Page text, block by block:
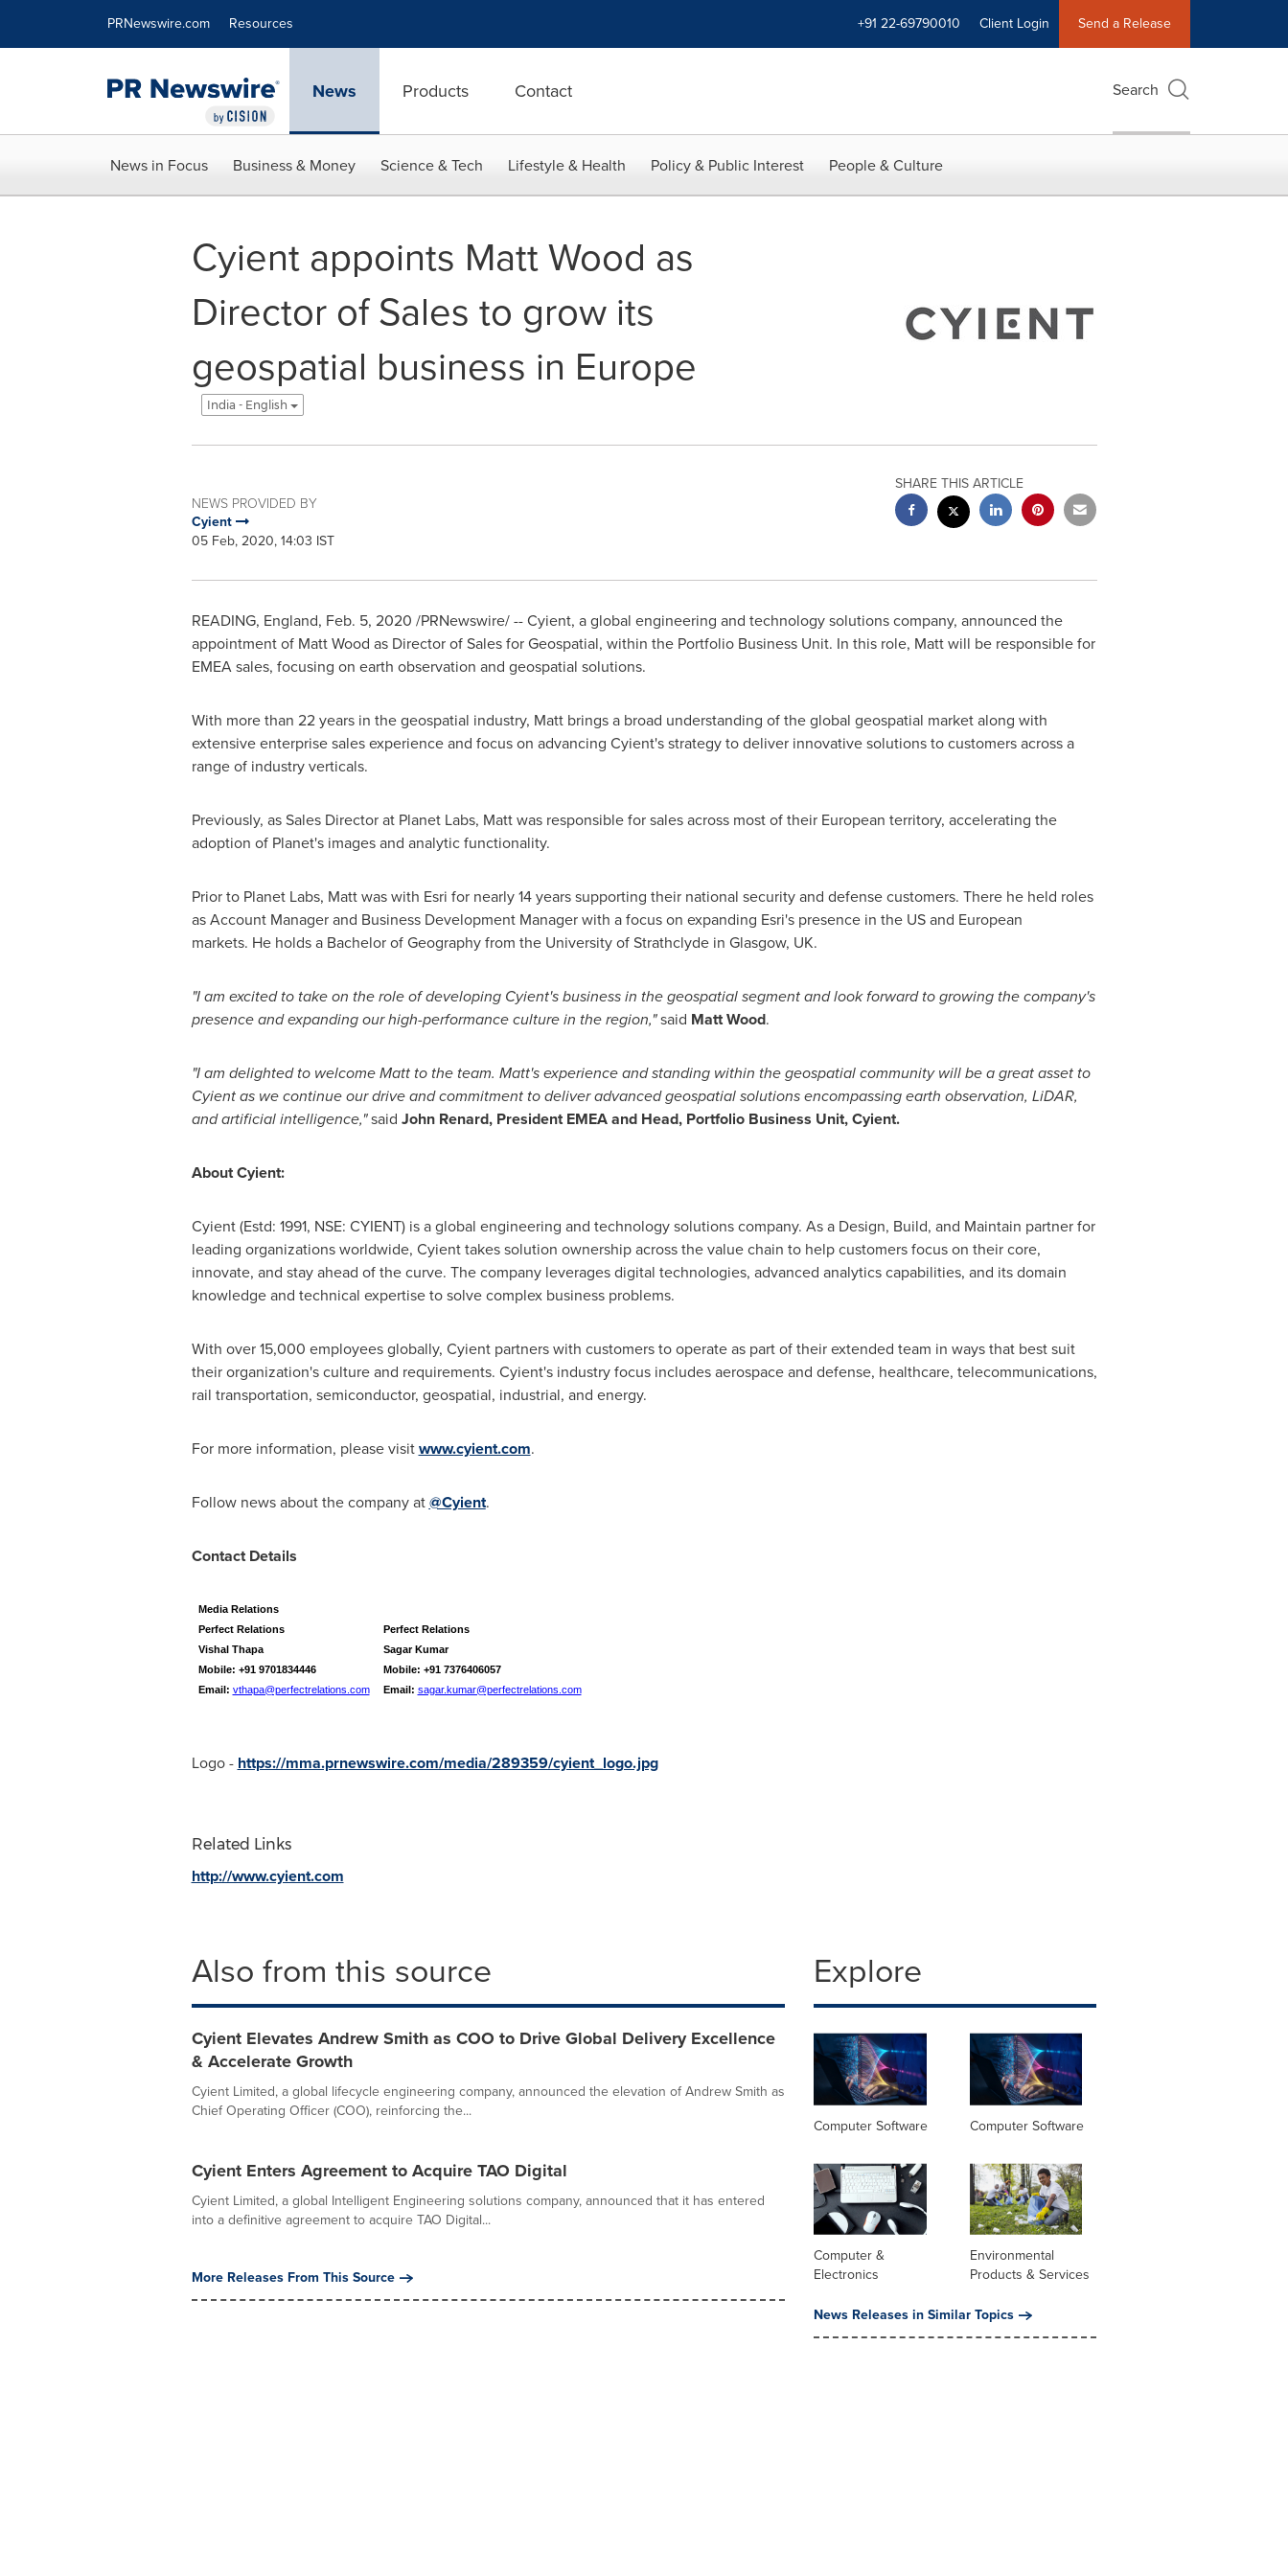
PRNewswire.com Resources +91 22-69790010 Client Login Send a Release
News Products Contact Search
News in Focus Business & Money Science & Tech Lifestyle & Health Policy & Public Interest People & Culture
Cyient appoints Matt Wood as
Director of Sales to grow its
geospatial business in Europe
India - English
NEWS PROVIDED BY
Cyient
05 Feb, 2020, 14:03 IST
SHARE THIS ARTICLE
READING, England, Feb. 5, 2020 /PRNewswire/ -- Cyient, a global engineering and technology solutions company, announced the
appointment of Matt Wood as Director of Sales for Geospatial, within the Portfolio Business Unit. In this role, Matt will be responsible for
EMEA sales, focusing on earth observation and geospatial solutions.
With more than 22 years in the geospatial industry, Matt brings a broad understanding of the global geospatial market along with
extensive enterprise sales experience and focus on advancing Cyient's strategy to deliver innovative solutions to customers across a
range of industry verticals.
Previously, as Sales Director at Planet Labs, Matt was responsible for sales across most of their European territory, accelerating the
adoption of Planet's images and analytic functionality.
Prior to Planet Labs, Matt was with Esri for nearly 14 years supporting their national security and defense customers. There he held roles
as Account Manager and Business Development Manager with a focus on expanding Esri's presence in the US and European
markets. He holds a Bachelor of Geography from the University of Strathclydein Glasgow, UK.
"I am excited to take on the role of developing Cyient's business in the geospatial segment and look forward to growing the company's
presence and expanding our high-performance culture in the region,"said Matt Wood.
"I am delighted to welcome Matt to the team. Matt's experience and standing within the geospatial community will be a great asset to
Cyient as we continue our drive and commitment to deliver advanced geospatial solutions encompassing earth observation, LiDAR,
and artificial intelligence,"said John Renard, President EMEA and Head, Portfolio Business Unit, Cyient.
About Cyient:
Cyient (Estd: 1991, NSE: CYIENT) is a global engineering and technology solutions company. As a Design, Build, and Maintain partner for
leading organizations worldwide, Cyient takes solution ownership across the value chain to help customers focus on their core,
innovate, and stay ahead of the curve. The company leverages digital technologies, advanced analytics capabilities, and its domain
knowledge and technical expertise to solve complex business problems.
With over 15,000 employees globally, Cyient partners with customers to operate as part of their extended team in ways that best suit
their organization's culture and requirements. Cyient's industry focus includes aerospace and defense, healthcare, telecommunications,
rail transportation, semiconductor, geospatial, industrial, and energy.
For more information, please visitwww.cyient.com.
Follow news about the company at@Cyient.
Contact Details
Media Relations
Perfect Relations
Vishal Thapa
Mobile: +91 9701834446
Email: vthapa@perfectrelations.com
Perfect Relations
Sagar Kumar
Mobile: +91 7376406057
Email: sagar.kumar@perfectrelations.com
Logo - https://mma.prnewswire.com/media/289359/cyient_logo.jpg
Related Links
http://www.cyient.com
Also from this source
Cyient Elevates Andrew Smith as COO to Drive Global Delivery Excellence
& Accelerate Growth
Cyient Limited, a global lifecycle engineering company, announced the elevation of Andrew Smith as
Chief Operating Officer (COO), reinforcing the...
Cyient Enters Agreement to Acquire TAO Digital
Cyient Limited, a global Intelligent Engineering solutions company, announced that it has entered
into a definitive agreement to acquire TAO Digital...
More Releases From This Source
Explore
Computer Software Computer Software
Computer &
Electronics
Environmental
Products & Services
News Releases in Similar Topics